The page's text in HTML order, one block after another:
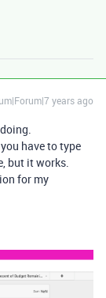
years ago
have to type
but it works.
for my